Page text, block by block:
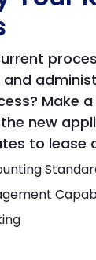
Make
new
to lease